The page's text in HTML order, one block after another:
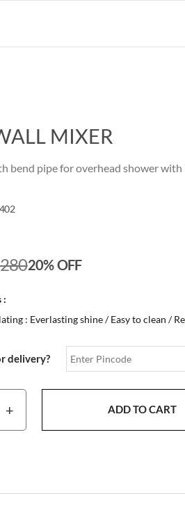
MIXER
bend pipe for overhead shower
20% OFF
:
: Everlasting shine / Easy to clean /
delivery?
+ ADD TO CART